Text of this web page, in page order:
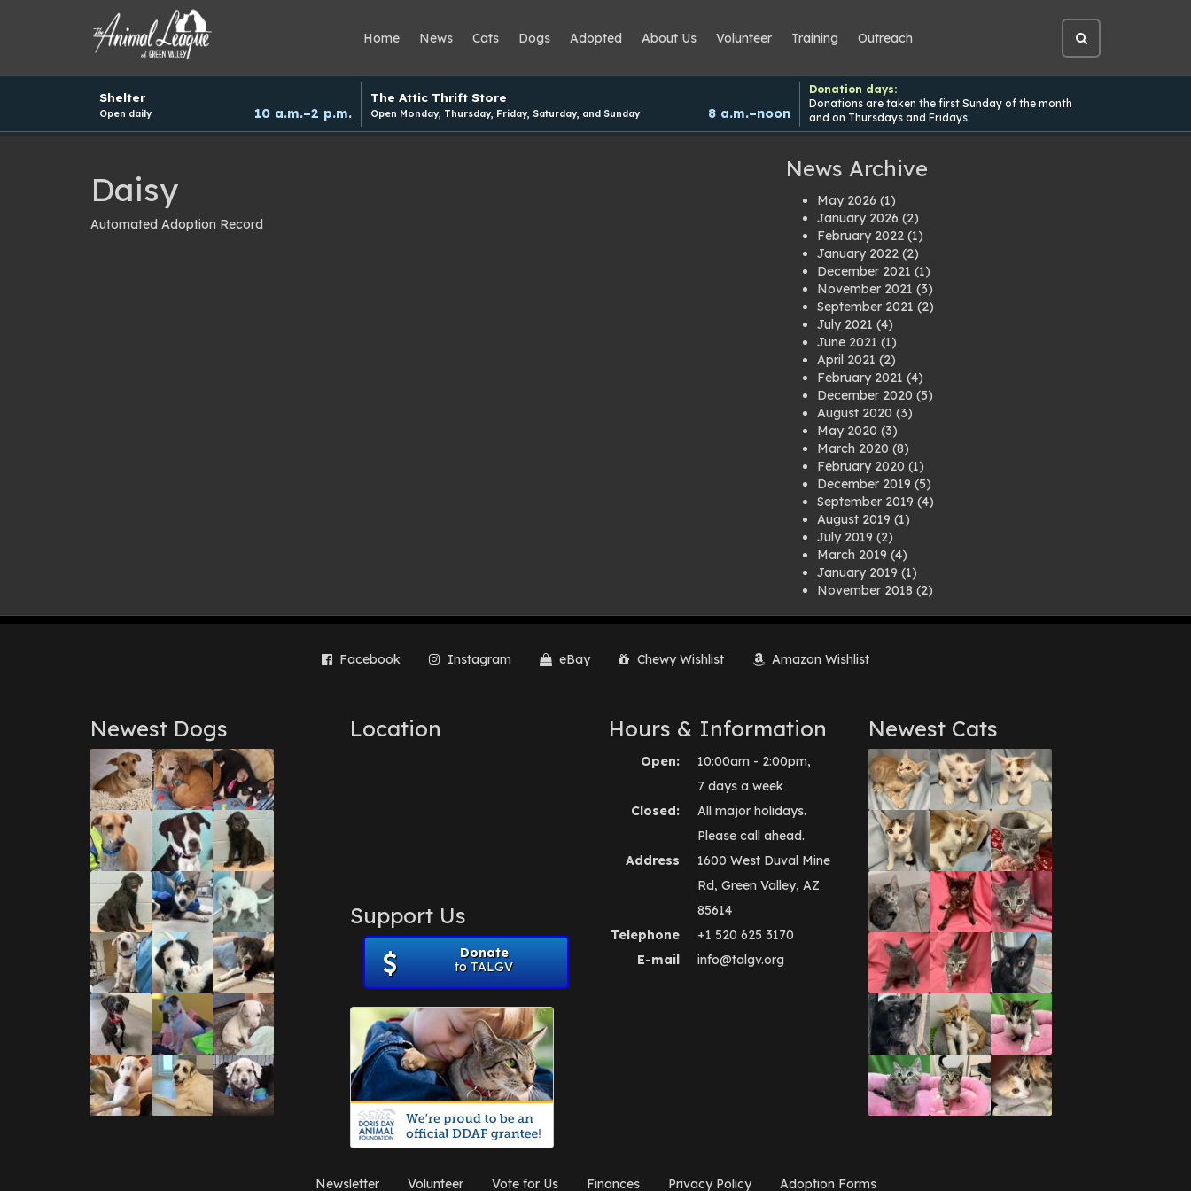
Home News Cats Dogs Adopted About Us Volunteer Training Outreach
Open
site
search
schedule
Shelter
Open daily 10 a.m.–2 p.m.
The Attic Thrift Store
Open Monday, Thursday, Friday, Saturday, and Sunday 8 a.m.–noon
Donation days:
Donations are taken the first Sunday of the month
and on Thursdays and Fridays.
Daisy
Automated Adoption Record
News Archive
May 2026 (1)
January 2026 (2)
February 2022 (1)
January 2022 (2)
December 2021 (1)
November 2021 (3)
September 2021 (2)
July 2021 (4)
June 2021 (1)
April 2021 (2)
February 2021 (4)
December 2020 (5)
August 2020 (3)
May 2020 (3)
March 2020 (8)
February 2020 (1)
December 2019 (5)
September 2019 (4)
August 2019 (1)
July 2019 (2)
March 2019 (4)
January 2019 (1)
November 2018 (2)
July 2018(1)
March 2018
June 2017(3)
March 2017(1)
February 2017(1)
December 2016(1)
September 2016 (3)
May 2016(1)
April 2016 (1)
March 2016(3)
February 2016 (1)
January 2016(3)
December 2015(2)
November 2015 (3)
August 2015(2)
July 2015(1)
June 2015
(3)
March 2015(1)
January 2015(2)
December 2014(1)
November 2014(7)
October 2014(3)
September 2014(1)
July 2014
(3)
December 2012
Facebook Instagram eBay Chewy Wishlist Amazon Wishlist
Newest Dogs Location
Support Us
Donate
to TALGV
Hours & Information
Open:
10:00am - 2:00pm,
7 days a week
Closed:
All major holidays.
Please call ahead.
Address
1600 West Duval Mine
Rd, Green Valley, AZ
85614
Telephone
+1 520 625 3170
E-mail
info@talgv.org
Newest Cats
Newsletter Volunteer Vote for Us Finances Privacy Policy Adoption Forms